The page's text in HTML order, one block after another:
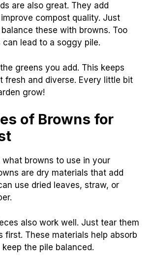
are also great. They add
compost quality. Just
these with browns. Too
can lead to a soggy pile.
greens you add. This keeps
fresh and diverse. Every little bit
grow!
of Browns for
what browns to use in your
are dry materials that add
use dried leaves, straw, or
also work well. Just tear them
first. These materials help absorb
the pile balanced.